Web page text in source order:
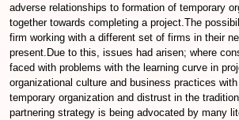
adverse relationships to formation of temporary
together towards completing a project.The
firm working with a different set of firms in their
present.Due to this, issues had arisen; where
faced with problems with the learning curve in
organizational culture and business practices
temporary organization and distrust in the
partnering strategy is being advocated by many